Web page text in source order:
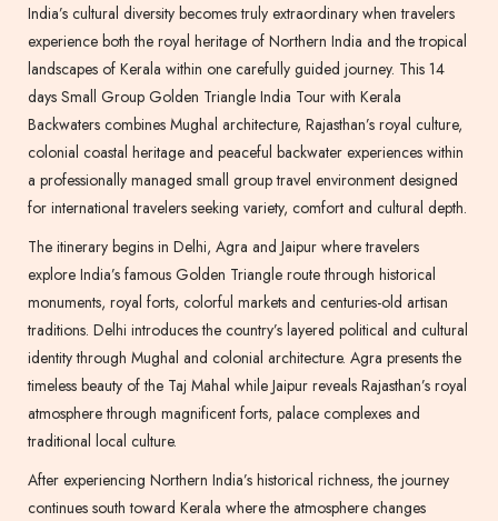
India’s cultural diversity becomes truly extraordinary when travelers
experience both the royal heritage of Northern India and the tropical
landscapes of Kerala within one carefully guided journey. This 14
days Small Group Golden Triangle India Tour with Kerala
Backwaters combines Mughal architecture, Rajasthan’s royal culture,
colonial coastal heritage and peaceful backwater experiences within
a professionally managed small group travel environment designed
for international travelers seeking variety, comfort and cultural depth.
The itinerary begins in Delhi, Agra and Jaipur where travelers
explore India’s famous Golden Triangle route through historical
monuments, royal forts, colorful markets and centuries-old artisan
traditions. Delhi introduces the country’s layered political and cultural
identity through Mughal and colonial architecture. Agra presents the
timeless beauty of the Taj Mahal while Jaipur reveals Rajasthan’s royal
atmosphere through magnificent forts, palace complexes and
traditional local culture.
After experiencing Northern India’s historical richness, the journey
continues south toward Kerala where the atmosphere changes